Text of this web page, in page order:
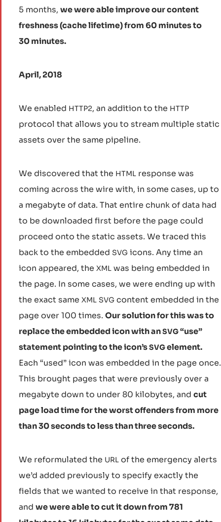
5 months, we were able improve our content
freshness (cache lifetime) from 60 minutes to
30 minutes.
April, 2018
We enabled HTTP2, an addition to the HTTP
protocol that allows you to stream multiple static
assets over the same pipeline.
We discovered that the HTML response was
coming across the wire with, in some cases, up to
a megabyte of data. That entire chunk of data had
to be downloaded first before the page could
proceed onto the static assets. We traced this
back to the embedded SVG icons. Any time an
icon appeared, the XML was being embedded in
the page. In some cases, we were ending up with
the exact same XML SVG content embedded in the
page over 100 times. Our solution for this was to
replace the embedded icon with anSVG“use”
statement pointing to the icon’sSVGelement.
Each “used” icon was embedded in the page once.
This brought pages that were previously over a
megabyte down to under 80 kilobytes, and cut
page load time for the worst offenders from more
than 30 seconds to less than three seconds.
We reformulated the URL of the emergency alerts
we’d added previously to specify exactly the
fields that we wanted to receive in that response,
and we were able to cut it down from 781